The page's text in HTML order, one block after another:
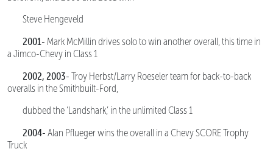
Steve Hengeveld
2001- Mark McMillin drives solo to win another overall, this time in
a Jimco-Chevy in Class 1
2002, 2003- Troy Herbst/Larry Roeseler team for back-to-back
overalls in the Smithbuilt-Ford,
dubbed the ‘Landshark,’ in the unlimited Class 1
2004- Alan Pflueger wins the overall in a Chevy SCORE Trophy
Truck